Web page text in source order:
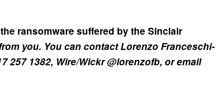
ransomware suffered by the Sinclair
you. You can contact Lorenzo Franceschi-
257 1382, Wire/Wickr @lorenzofb, or email